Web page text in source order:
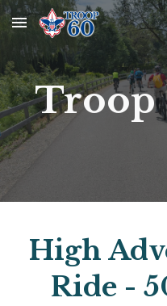
Skip to main content
Troop
High
Ride -